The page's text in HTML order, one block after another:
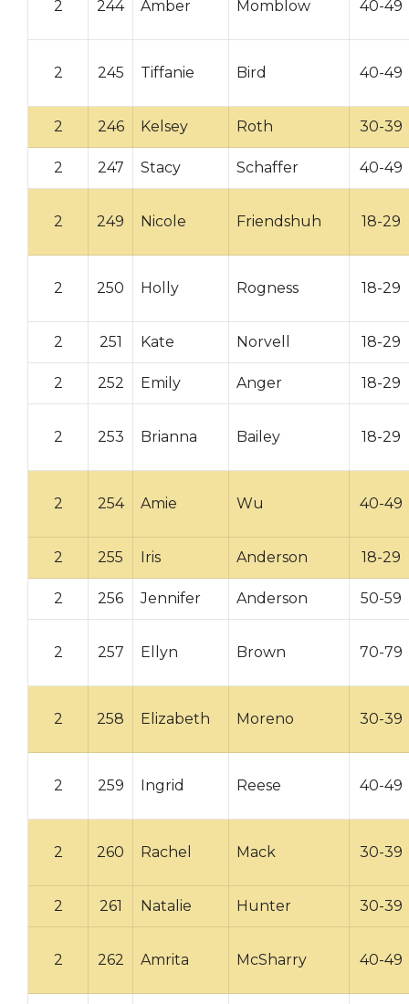
2 244 Amber Momblow 40-49
2 245 Tiffanie Bird 40-49
2 246 Kelsey Roth 30-39
2 247 Stacy Schaffer 40-49
2 249 Nicole Friendshuh 18-29
2 250 Holly Rogness 18-29
2 251 Kate Norvell 18-29
2 252 Emily Anger 18-29
2 253 Brianna Bailey 18-29
2 254 Amie Wu 40-49
2 255 Iris Anderson 18-29
2 256 Jennifer Anderson 50-59
2 257 Ellyn Brown 70-79
2 258 Elizabeth Moreno 30-39
2 259 Ingrid Reese 40-49
2 260 Rachel Mack 30-39
2 261 Natalie Hunter 30-39
2 262 Amrita McSharry 40-49